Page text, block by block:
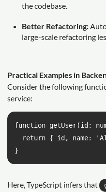
the codebase.
Better Refactoring:
large-scale refactoring
Practical Examples in
Consider the following
service:
function getUser(id:
return { id, name:
}
Here, TypeScript infers that